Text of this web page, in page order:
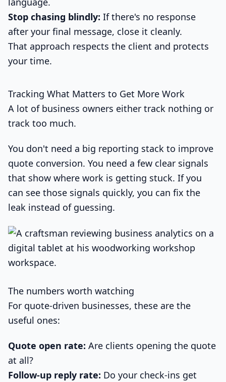
Stop chasing blindly: If there's no response
after your final message, close it cleanly.
That approach respects the client and protects
your time.
Tracking What Matters to Get More Work
A lot of business owners either track nothing or
track too much.
You don't need a big reporting stack to improve
quote conversion. You need a few clear signals
that show where work is getting stuck. If you
can see those signals quickly, you can fix the
leak instead of guessing.
The numbers worth watching
For quote-driven businesses, these are the
useful ones:
Quote open rate: Are clients opening the quote
at all?
Follow-up reply rate: Do your check-ins get